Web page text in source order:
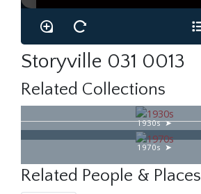
Storyville 031 0013
Related Collections
1930s
1970s
Related People & Places